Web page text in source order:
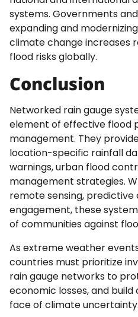
systems. Governments
expanding and
climate change increases
flood risks globally.
Conclusion
Networked rain gauge
element of effective flood
management. They
location-specific rainfall
warnings, urban flood
management strategies.
remote sensing,
engagement, these
of communities against
As extreme weather
countries must prioritize
rain gauge networks to
economic losses, and
face of climate uncertainty.